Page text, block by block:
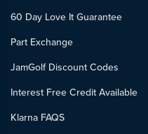
60 Day Love It Guarantee
Part Exchange
JamGolf Discount Codes
Interest Free Credit Available
Klarna FAQS